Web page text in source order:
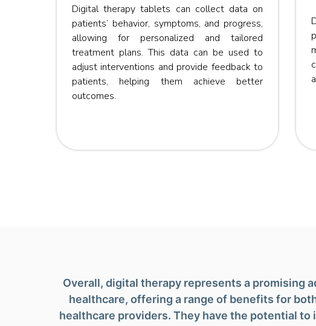
Digital therapy tablets can collect data on
patients’ behavior, symptoms, and progress,
allowing for personalized and tailored
treatment plans. This data can be used to
adjust interventions and provide feedback to
patients, helping them achieve better
outcomes.
Overall, digital therapy represents a promising
healthcare, offering a range of benefits for
healthcare providers. They have the potential to